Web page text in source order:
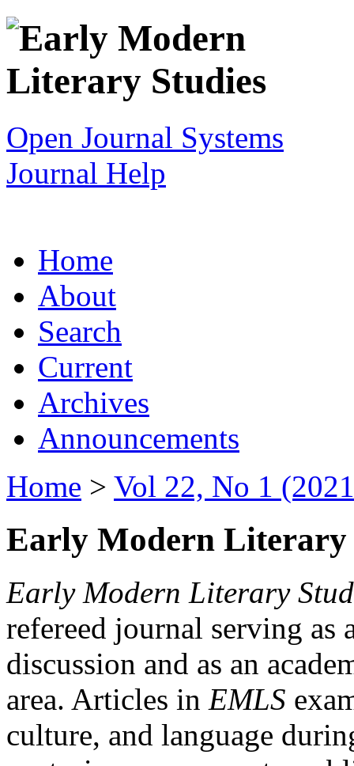
Open Journal Systems
Journal Help
Home
About
Search
Current
Archives
Announcements
Home > Vol 22, No 1
Early Modern Literary
Early Modern Literary
refereed journal serving as
discussion and as an
area. Articles in EMLS
culture, and language